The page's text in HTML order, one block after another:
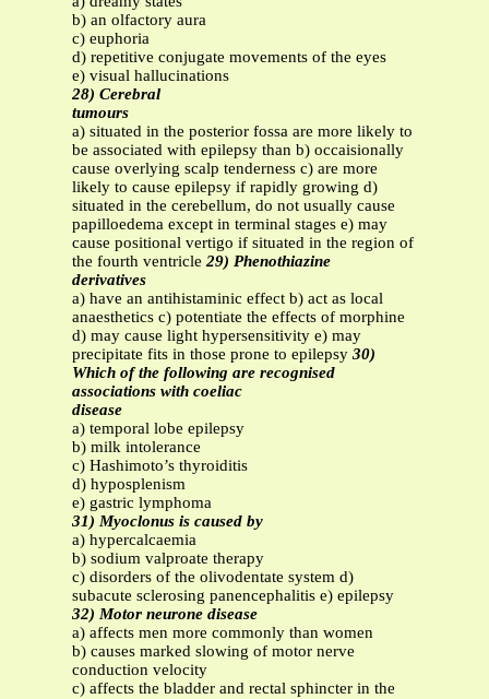
b) an olfactory aura
c) euphoria
d) repetitive conjugate movements of the eyes
e) visual hallucinations
28) Cerebral
tumours
a) situated in the posterior fossa are more likely to
be associated with epilepsy than b) occaisionally
cause overlying scalp tenderness c) are more
likely to cause epilepsy if rapidly growing d)
situated in the cerebellum, do not usually cause
papilloedema except in terminal stages e) may
cause positional vertigo if situated in the region of
the fourth ventricle29) Phenothiazine
derivatives
a) have an antihistaminic effect b) act as local
anaesthetics c) potentiate the effects of morphine
d) may cause light hypersensitivity e) may
precipitate fits in those prone to epilepsy 30)
Which of the following are recognised
associations with coeliac
disease
a) temporal lobe epilepsy
b) milk intolerance
c) Hashimoto’s thyroiditis
d) hyposplenism
e) gastric lymphoma
31) Myoclonus is caused by
a) hypercalcaemia
b) sodium valproate therapy
c) disorders of the olivodentate system d)
subacute sclerosing panencephalitis e) epilepsy
32) Motor neurone disease
a) affects men more commonly than women
b) causes marked slowing of motor nerve
conduction velocity
c) affects the bladder and rectal sphincter in the